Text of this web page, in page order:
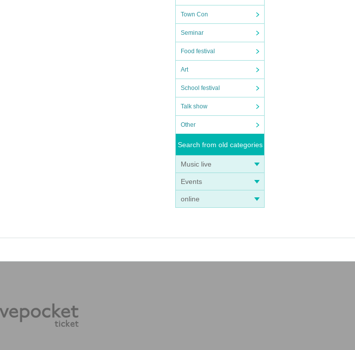
Town Con
Seminar
Food festival
Art
School festival
Talk show
Other
Search from old categories
Music live
Events
online